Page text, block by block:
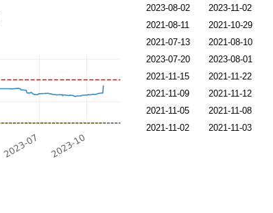
2023-08-02
2023-11-02
2021-08-11
2021-10-29
2021-07-13
2021-08-10
2023-07-20
2023-08-01
2021-11-15
2021-11-22
2021-11-09
2021-11-12
2021-11-05
2021-11-08
2021-11-02
2021-11-03